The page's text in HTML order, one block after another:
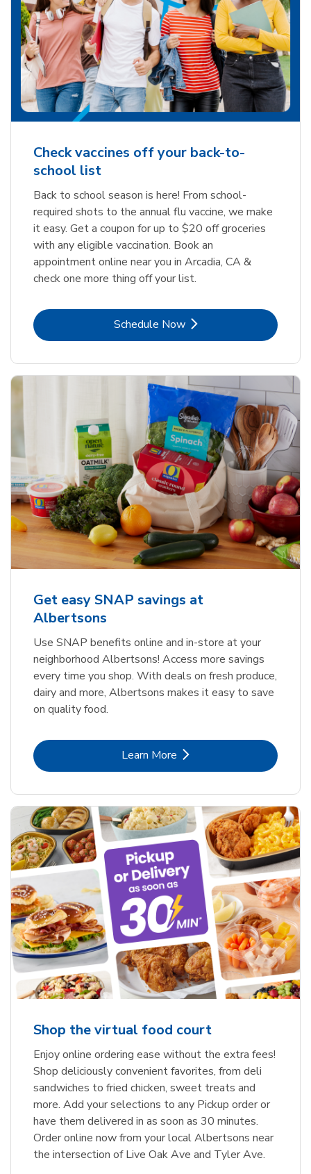
Check vaccines off your back-to-
school list
Back to school season is here! From school-
required shots to the annual flu vaccine, we make
it easy. Get a coupon for up to $20 off groceries
with any eligible vaccination. Book an
appointment online near you in Arcadia, CA &
check one more thing off your list.
Schedule NowLink Opens in New Tab
Get easy SNAP savings at
Albertsons
Use SNAP benefits online and in-store at your
neighborhood Albertsons! Access more savings
every time you shop. With deals on fresh produce,
dairy and more, Albertsons makes it easy to save
on quality food.
Learn MoreLink Opens in New Tab
Shop the virtual food court
Enjoy online ordering ease without the extra fees!
Shop deliciously convenient favorites, from deli
sandwiches to fried chicken, sweet treats and
more. Add your selections to any Pickup order or
have them delivered in as soon as 30 minutes.
Order online now from your local Albertsons near
the intersection of Live Oak Ave and Tyler Ave.